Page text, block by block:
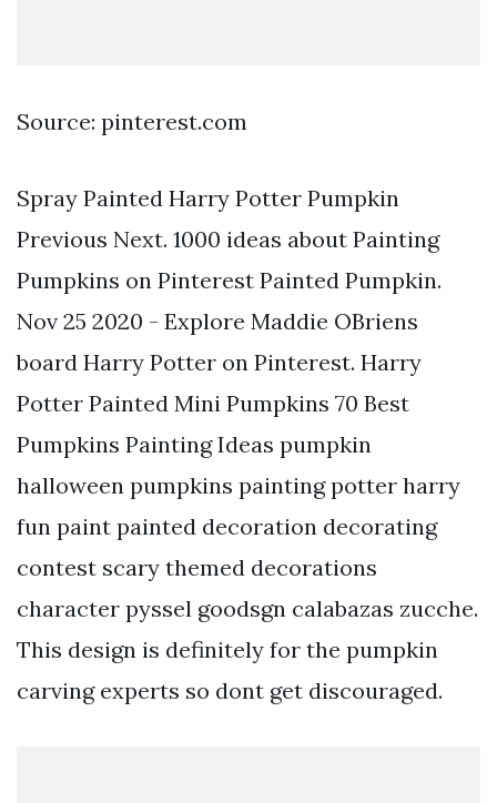
Source: pinterest.com
Spray Painted Harry Potter Pumpkin
Previous Next. 1000 ideas about Painting
Pumpkins on Pinterest Painted Pumpkin.
Nov 25 2020 - Explore Maddie OBriens
board Harry Potter on Pinterest. Harry
Potter Painted Mini Pumpkins 70 Best
Pumpkins Painting Ideas pumpkin
halloween pumpkins painting potter harry
fun paint painted decoration decorating
contest scary themed decorations
character pyssel goodsgn calabazas zucche.
This design is definitely for the pumpkin
carving experts so dont get discouraged.